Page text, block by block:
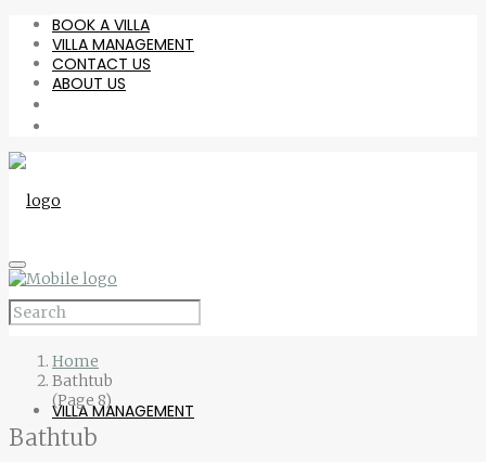
BOOK A VILLA
VILLA MANAGEMENT
CONTACT US
ABOUT US
BOOK A VILLA
VILLA MANAGEMENT
Home
Bathtub
(Page 8)
Bathtub